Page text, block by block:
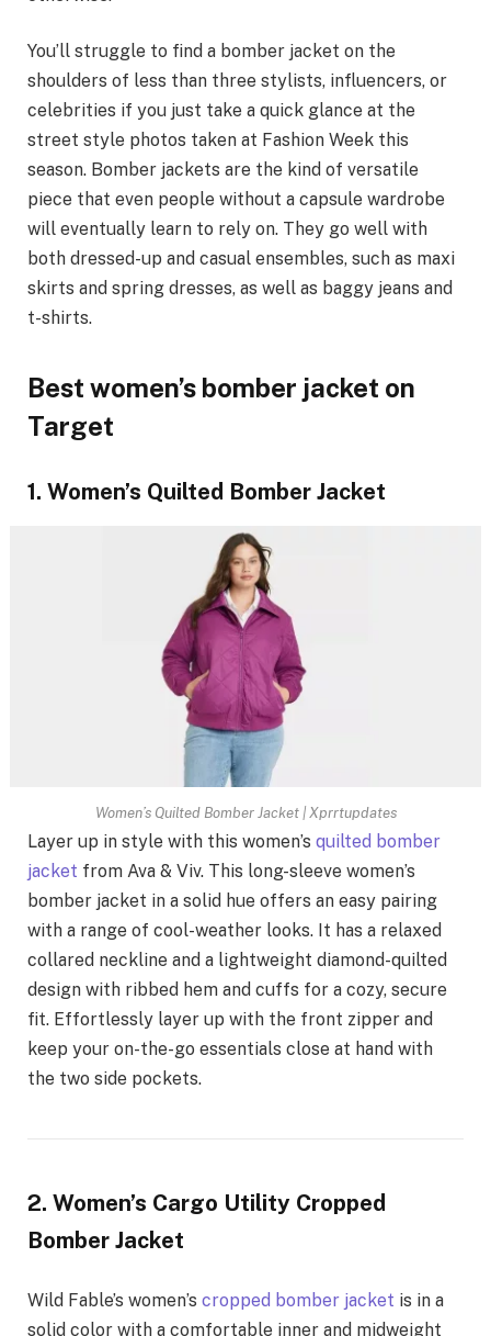
You’ll struggle to find a bomber jacket on the
shoulders of less than three stylists, influencers, or
celebrities if you just take a quick glance at the
street style photos taken at Fashion Week this
season. Bomber jackets are the kind of versatile
piece that even people without a capsule wardrobe
will eventually learn to rely on. They go well with
both dressed-up and casual ensembles, such as maxi
skirts and spring dresses, as well as baggy jeans and
t-shirts.
Best women’s bomber jacket on
Target
1. Women’s Quilted Bomber Jacket
Women’s Quilted Bomber Jacket | Xprrtupdates
Layer up in style with this women’s quilted bomber
jacket from Ava & Viv. This long-sleeve women’s
bomber jacket in a solid hue offers an easy pairing
with a range of cool-weather looks. It has a relaxed
collared neckline and a lightweight diamond-quilted
design with ribbed hem and cuffs for a cozy, secure
fit. Effortlessly layer up with the front zipper and
keep your on-the-go essentials close at hand with
the two side pockets.
2. Women’s Cargo Utility Cropped
Bomber Jacket
Wild Fable’s women’s cropped bomber jacket is in a
solid color with a comfortable inner and midweight